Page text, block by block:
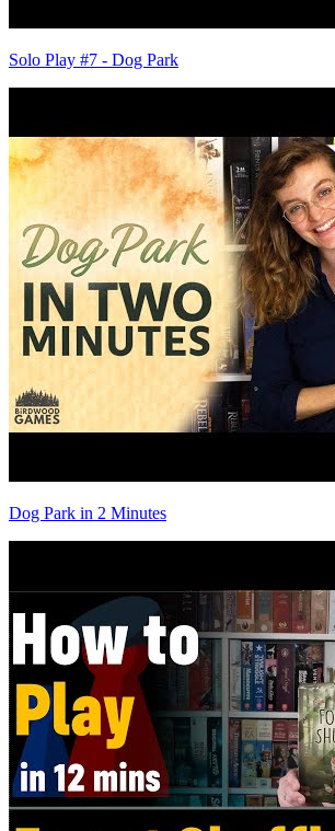
Solo Play #7 - Dog Park
Dog Park in 2 Minutes